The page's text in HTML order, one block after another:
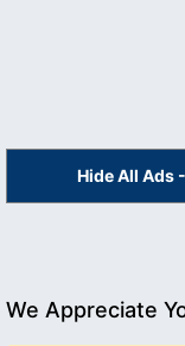
Hide All Ads
We Appreciate